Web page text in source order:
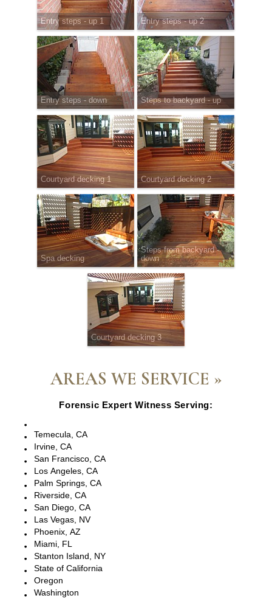
Entry steps - up 1 Entry steps - up 2
Entry steps - down Steps to backyard - up
Courtyard decking 1 Courtyard decking 2
Spa decking
Steps from backyard -
down
Courtyard decking 3
AREAS WE SERVICE »
Forensic Expert Witness Serving:
Temecula, CA
Irvine, CA
San Francisco, CA
Los Angeles, CA
Palm Springs, CA
Riverside, CA
San Diego, CA
Las Vegas, NV
Phoenix, AZ
Miami, FL
Stanton Island, NY
State of California
Oregon
Washington